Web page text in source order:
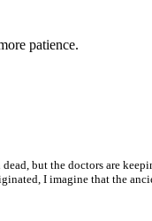
patience.
but the doctors are
I imagine that the